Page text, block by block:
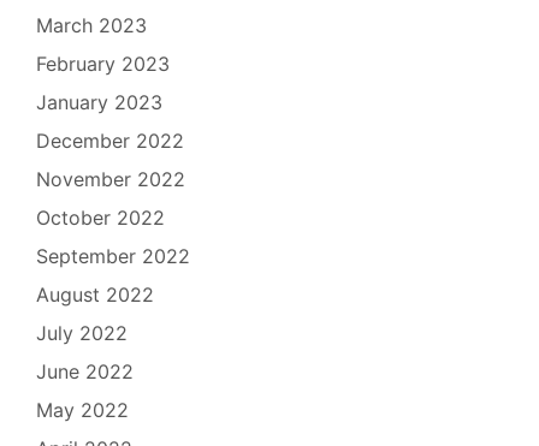
March 2023
February 2023
January 2023
December 2022
November 2022
October 2022
September 2022
August 2022
July 2022
June 2022
May 2022